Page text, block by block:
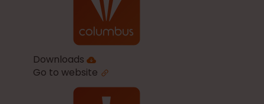
Downloads
Go to website